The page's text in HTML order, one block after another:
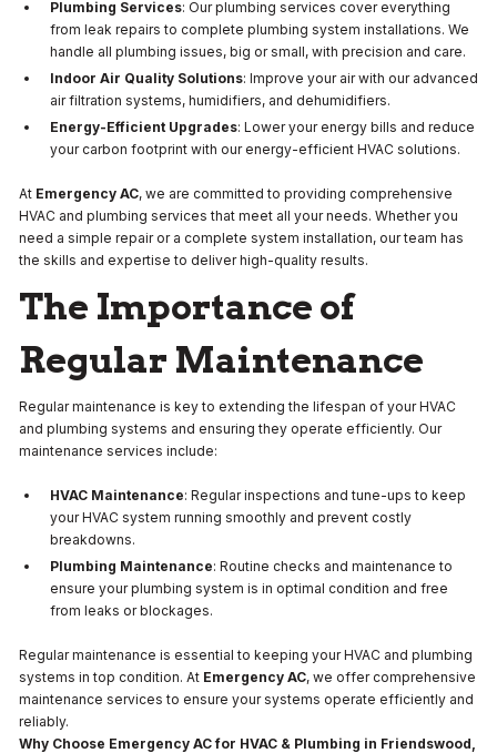
Plumbing Services: Our plumbing services cover everything
from leak repairs to complete plumbing system installations. We
handle all plumbing issues, big or small, with precision and care.
Indoor Air Quality Solutions: Improve your air with our advanced
air filtration systems, humidifiers, and dehumidifiers.
Energy-Efficient Upgrades: Lower your energy bills and reduce
your carbon footprint with our energy-efficient HVAC solutions.
At Emergency AC, we are committed to providing comprehensive
HVAC and plumbing services that meet all your needs. Whether you
need a simple repair or a complete system installation, our team has
the skills and expertise to deliver high-quality results.
The Importance of
Regular Maintenance
Regular maintenance is key to extending the lifespan of your HVAC
and plumbing systems and ensuring they operate efficiently. Our
maintenance services include:
HVAC Maintenance: Regular inspections and tune-ups to keep
your HVAC system running smoothly and prevent costly
breakdowns.
Plumbing Maintenance: Routine checks and maintenance to
ensure your plumbing system is in optimal condition and free
from leaks or blockages.
Regular maintenance is essential to keeping your HVAC and plumbing
systems in top condition. At Emergency AC, we offer comprehensive
maintenance services to ensure your systems operate efficiently and
reliably.
Why Choose Emergency AC for HVAC & Plumbing in Friendswood,